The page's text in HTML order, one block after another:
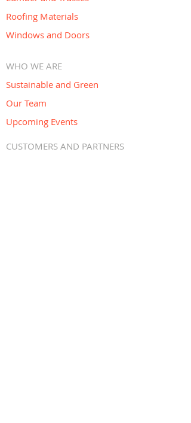
Roofing Materials
Windows and Doors
WHO WE ARE
Sustainable and Green
Our Team
Upcoming Events
CUSTOMERS AND PARTNERS